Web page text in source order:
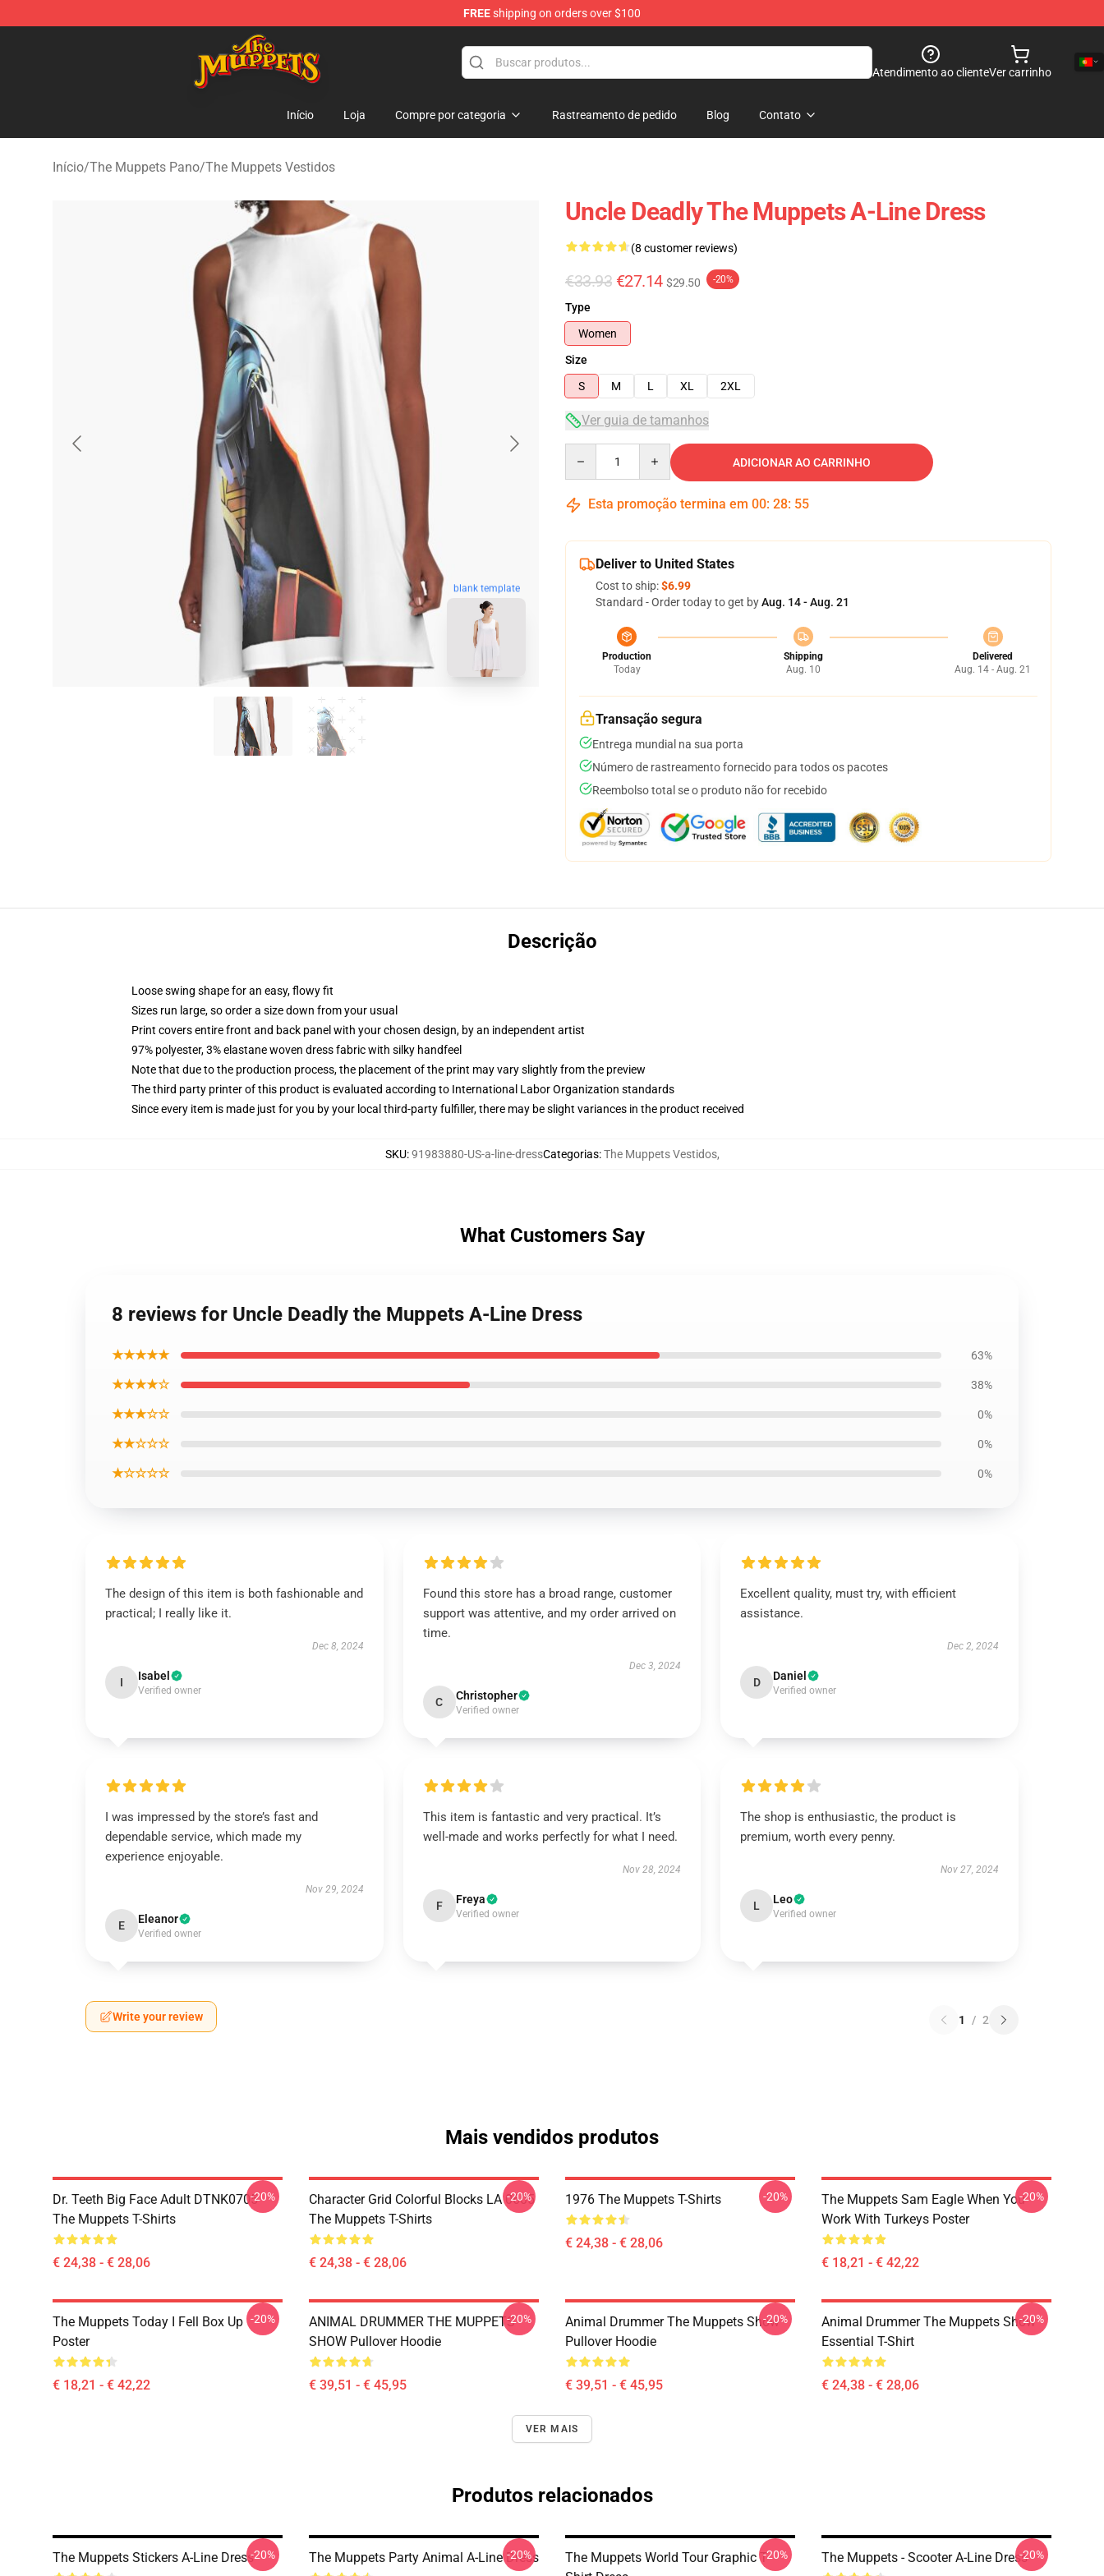
FREEshipping on orders over $100
The Muppets Store - Official The Muppets Merchandise Shop
Atendimento ao clienteVer carrinho
Início Loja Compre por categoria Rastreamento de pedido Blog Contato
Início/The Muppets Pano/The Muppets Vestidos
blank template
Uncle Deadly The Muppets A-Line Dress
(8 customer reviews)
€33.93 €27.14 $29.50 -20%
Type
Women
Size
S
M L XL 2XL
Ver guia de tamanhos
ADICIONAR AO CARRINHO
Esta promoção termina em 00: 28: 54
Deliver to United States
Cost to ship:$6.99
Standard - Order today to get byAug. 14 - Aug. 21
Production
Today
Shipping
Aug. 10
Delivered
Aug. 14 - Aug. 21
Transação segura
Entrega mundial na sua porta
Número de rastreamento fornecido para todos os pacotes
Reembolso total se o produto não for recebido
Descrição
Loose swing shape for an easy, flowy fit
Sizes run large, so order a size down from your usual
Print covers entire front and back panel with your chosen design, by an independent artist
97% polyester, 3% elastane woven dress fabric with silky handfeel
Note that due to the production process, the placement of the print may vary slightly from the preview
The third party printer of this product is evaluated according to International Labor Organization standards
Since every item is made just for you by your local third-party fulfiller, there may be slight variances in the product received
SKU:91983880-US-a-line-dressCategorias:The Muppets Vestidos,
What Customers Say
8 reviews for Uncle Deadly the Muppets A-Line Dress
★★★★★ 63%
★★★★☆ 38%
★★★☆☆ 0%
★★☆☆☆ 0%
★☆☆☆☆ 0%
The design of this item is both fashionable and
practical; I really like it.
Dec 8, 2024
I Isabel
Verified owner
Found this store has a broad range, customer
support was attentive, and my order arrived on
time.
Dec 3, 2024
C Christopher
Verified owner
Excellent quality, must try, with efficient
assistance.
Dec 2, 2024
D Daniel
Verified owner
I was impressed by the store’s fast and
dependable service, which made my
experience enjoyable.
Nov 29, 2024
E Eleanor
Verified owner
This item is fantastic and very practical. It’s
well-made and works perfectly for what I need.
Nov 28, 2024
F Freya
Verified owner
The shop is enthusiastic, the product is
premium, worth every penny.
Nov 27, 2024
L Leo
Verified owner
Write your review 1 / 2
Mais vendidos produtos
Dr. Teeth Big Face Adult DTNK0705
The Muppets T-Shirts
€ 24,38 - € 28,06
-20%
Character Grid Colorful Blocks LA 0605
The Muppets T-Shirts
€ 24,38 - € 28,06
-20% 1976 The Muppets T-Shirts
€ 24,38 - € 28,06
-20%
The Muppets Sam Eagle When You
Work With Turkeys Poster
€ 18,21 - € 42,22
-20%
The Muppets Today I Fell Box Up
Poster
€ 18,21 - € 42,22
-20%
ANIMAL DRUMMER THE MUPPETS
SHOW Pullover Hoodie
€ 39,51 - € 45,95
-20%
Animal Drummer The Muppets Show
Pullover Hoodie
€ 39,51 - € 45,95
-20%
Animal Drummer The Muppets Show
Essential T-Shirt
€ 24,38 - € 28,06
-20%
VER MAIS
Produtos relacionados
The Muppets Stickers A-Line Dress-20% The Muppets Party Animal A-Line Dress
-20%
The Muppets World Tour Graphic T--20% The Muppets - Scooter A-Line Dress-20%